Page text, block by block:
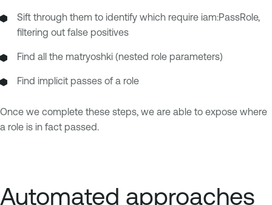
Sift through them to identify which require iam:PassRole,
filtering out false positives
Find all the matryoshki (nested role parameters)
Find implicit passes of a role
Once we complete these steps, we are able to expose where
a role is in fact passed.
Automated approaches